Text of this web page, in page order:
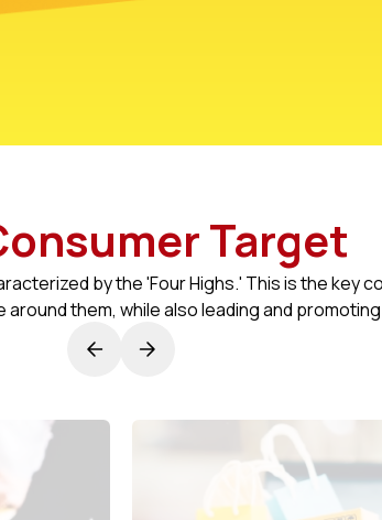
Target
by the 'Four Highs.' This is the key
them, while also leading and